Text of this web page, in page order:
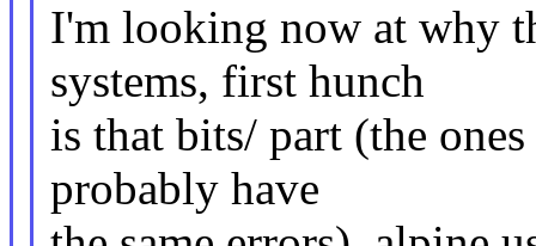
I'm looking now at why
systems, first hunch
is that bits/ part (the
probably have